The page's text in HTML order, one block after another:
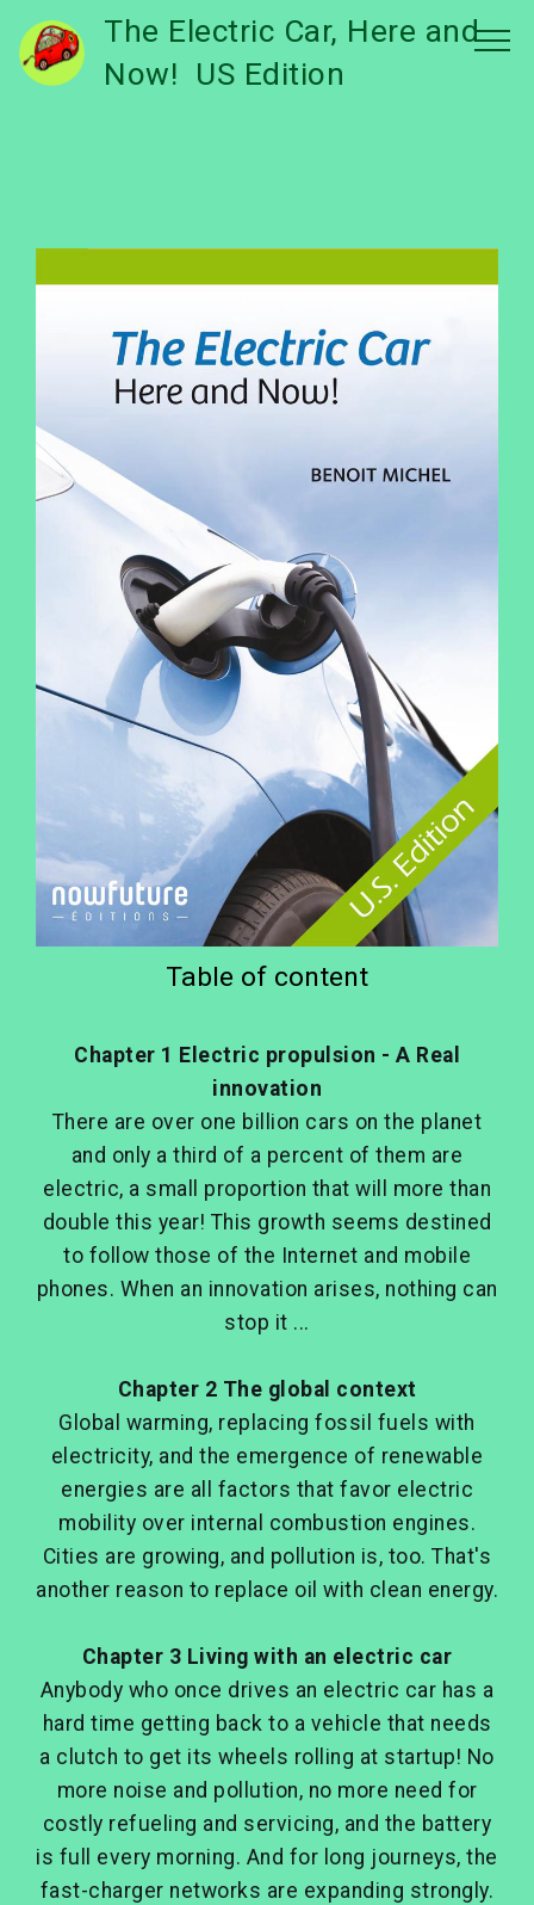
The Electric Car, Here and
Now! US Edition
Table of content
Chapter 1 Electric propulsion - A Real
innovation
There are over one billion cars on the planet
and only a third of a percent of them are
electric, a small proportion that will more than
double this year! This growth seems destined
to follow those of the Internet and mobile
phones. When an innovation arises, nothing can
stop it ...
Chapter 2 The global context
Global warming, replacing fossil fuels with
electricity, and the emergence of renewable
energies are all factors that favor electric
mobility over internal combustion engines.
Cities are growing, and pollution is, too. That's
another reason to replace oil with clean energy.
Chapter 3 Living with an electric car
Anybody who once drives an electric car has a
hard time getting back to a vehicle that needs
a clutch to get its wheels rolling at startup! No
more noise and pollution, no more need for
costly refueling and servicing, and the battery
is full every morning. And for long journeys, the
fast-charger networks are expanding strongly.